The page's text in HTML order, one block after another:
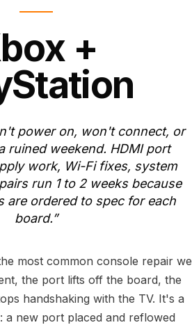
box +
Station
power on, won't connect, or
ruined weekend. HDMI port
work, Wi-Fi fixes, system
run 1 to 2 weeks because
are ordered to spec for each
board.”
most common console repair we
the port lifts off the board, the
handshaking with the TV. It's a
a new port placed and reflowed